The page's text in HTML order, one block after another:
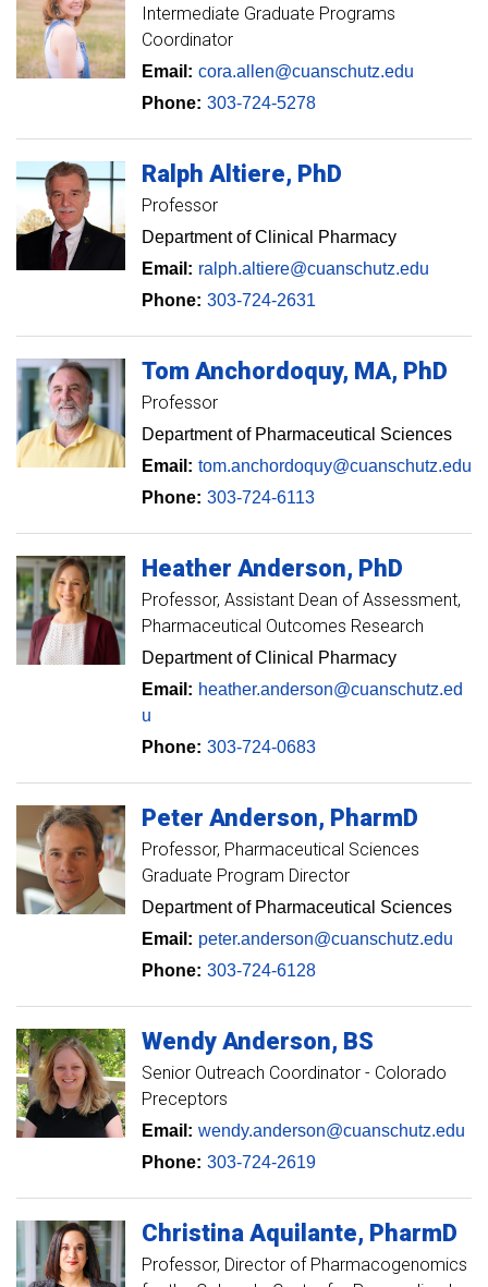
Intermediate Graduate Programs
Coordinator
Email: cora.allen@cuanschutz.edu
Phone: 303-724-5278
Ralph Altiere PhD
Professor
Department of Clinical Pharmacy
Email: ralph.altiere@cuanschutz.edu
Phone: 303-724-2631
Tom Anchordoquy MA, PhD
Professor
Department of Pharmaceutical Sciences
Email: tom.anchordoquy@cuanschutz.edu
Phone: 303-724-6113
Heather Anderson PhD
Professor Assistant Dean of Assessment,
Pharmaceutical Outcomes Research
Department of Clinical Pharmacy
Email: heather.anderson@cuanschutz.ed
u
Phone: 303-724-0683
Peter Anderson PharmD
Professor Pharmaceutical Sciences
Graduate Program Director
Department of Pharmaceutical Sciences
Email: peter.anderson@cuanschutz.edu
Phone: 303-724-6128
Wendy Anderson BS
Senior Outreach Coordinator - Colorado
Preceptors
Email: wendy.anderson@cuanschutz.edu
Phone: 303-724-2619
Christina Aquilante PharmD
Professor Director of Pharmacogenomics